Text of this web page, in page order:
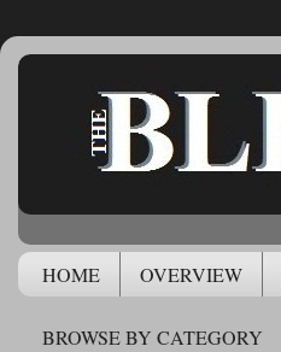
HOME OVERVIEW
BROWSE BY CATEGORY